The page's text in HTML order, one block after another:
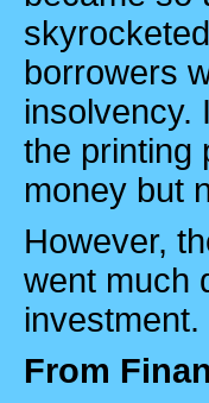
borrowers
insolvency.
the printing
money but
However,
went much
investment.
From